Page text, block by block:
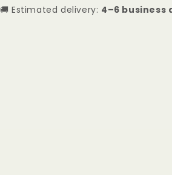
Fat
Fat
🚚 Estimated delivery: 4–6 business